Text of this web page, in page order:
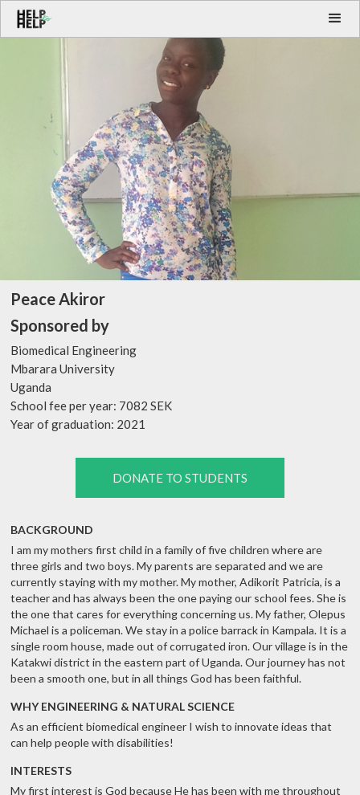
Peace Akiror
Sponsored by
Biomedical Engineering
Mbarara University
Uganda
School fee per year: 7082 SEK
Year of graduation: 2021
DONATE TO STUDENTS
BACKGROUND
I am my mothers first child in a family of five children where are
three girls and two boys. My parents are separated and we are
currently staying with my mother. My mother, Adikorit Patricia, is a
teacher and has always been the one paying our school fees. She is
the one that cares for everything concerning us. My father, Olepus
Michael is a policeman. We stay in a police barrack in Kampala. It is a
single room house, made out of corrugated iron. Our village is in the
Katakwi district in the eastern part of Uganda. Our journey has not
been a smooth one, but in all things God has been faithful.
WHY ENGINEERING & NATURAL SCIENCE
As an efficient biomedical engineer I wish to innovate ideas that
can help people with disabilities!
INTERESTS
My first interest is God because He has been with me throughout